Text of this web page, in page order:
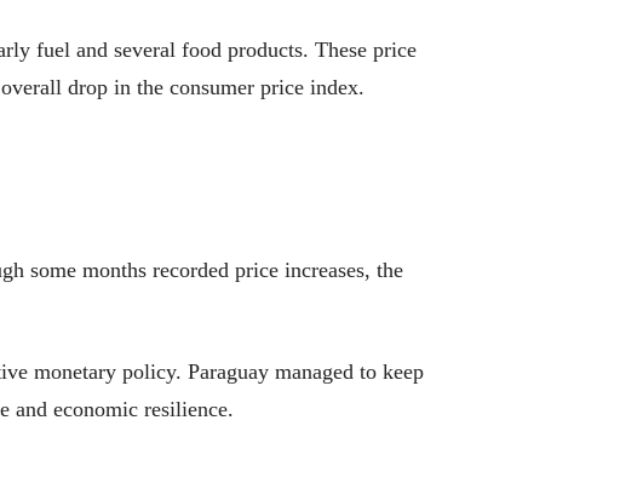
fuel and several food products. These price
drop in the consumer price index.
some months recorded price increases, the
monetary policy. Paraguay managed to keep
and economic resilience.